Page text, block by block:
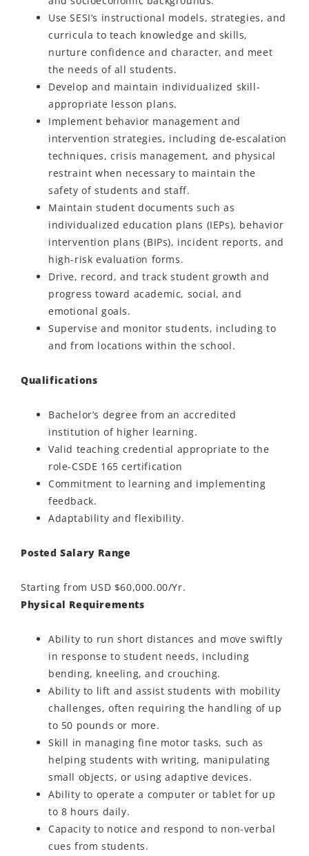
Use SESI’s instructional models, strategies, and
curricula to teach knowledge and skills,
nurture confidence and character, and meet
the needs of all students.
Develop and maintain individualized skill-
appropriate lesson plans.
Implement behavior management and
intervention strategies, including de-escalation
techniques, crisis management, and physical
restraint when necessary to maintain the
safety of students and staff.
Maintain student documents such as
individualized education plans (IEPs), behavior
intervention plans (BIPs), incident reports, and
high-risk evaluation forms.
Drive, record, and track student growth and
progress toward academic, social, and
emotional goals.
Supervise and monitor students, including to
and from locations within the school.
Qualifications
Bachelor’s degree from an accredited
institution of higher learning.
Valid teaching credential appropriate to the
role-CSDE 165 certification
Commitment to learning and implementing
feedback.
Adaptability and flexibility.
Posted Salary Range
Starting from USD $60,000.00/Yr.
Physical Requirements
Ability to run short distances and move swiftly
in response to student needs, including
bending, kneeling, and crouching.
Ability to lift and assist students with mobility
challenges, often requiring the handling of up
to 50 pounds or more.
Skill in managing fine motor tasks, such as
helping students with writing, manipulating
small objects, or using adaptive devices.
Ability to operate a computer or tablet for up
to 8 hours daily.
Capacity to notice and respond to non-verbal
cues from students.